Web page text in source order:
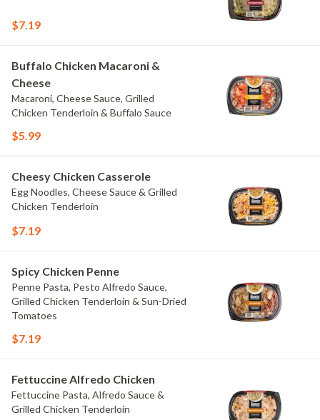
$7.19
Buffalo Chicken Macaroni &
Cheese
Macaroni, Cheese Sauce, Grilled
Chicken Tenderloin & Buffalo Sauce
$5.99
Cheesy Chicken Casserole
Egg Noodles, Cheese Sauce & Grilled
Chicken Tenderloin
$7.19
Spicy Chicken Penne
Penne Pasta, Pesto Alfredo Sauce,
Grilled Chicken Tenderloin & Sun-Dried
Tomatoes
$7.19
Fettuccine Alfredo Chicken
Fettuccine Pasta, Alfredo Sauce &
Grilled Chicken Tenderloin